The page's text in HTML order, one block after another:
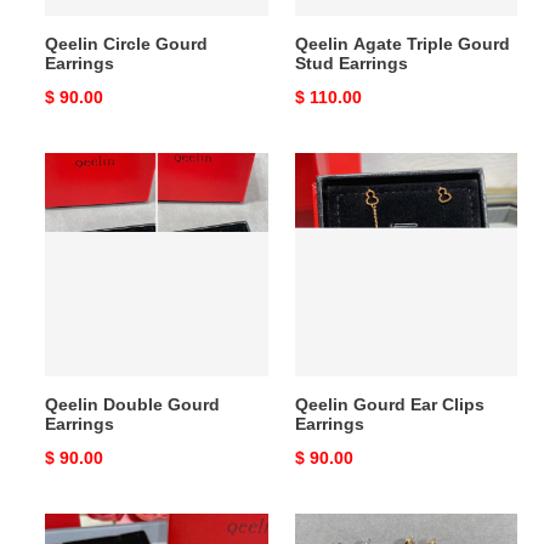
Qeelin Circle Gourd
Earrings
Original
$ 90.00
Qeelin Agate Triple Gourd
Stud Earrings
Original
$ 110.00
Qeelin
Gourd
Qeelin Double Gourd
Earrings
Original
$ 90.00
Qeelin
Gourd
Ear
Qeelin Gourd Ear Clips
Earrings
Original
$ 90.00
Qeelin